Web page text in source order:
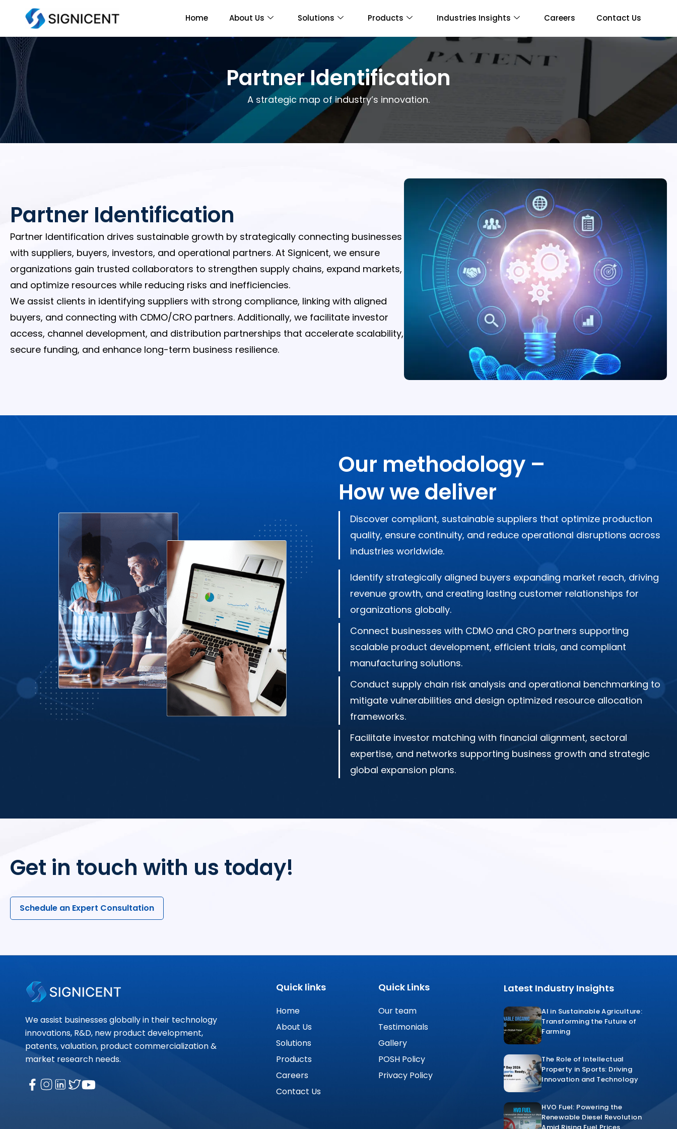
content
Home About Us Solutions Products Industries Insights Careers Contact Us
Partner Identification
A strategic map of industry’s innovation.
Partner Identification
Partner Identification drives sustainable growth by strategically connecting businesses
with suppliers, buyers, investors, and operational partners. At Signicent, we ensure
organizations gain trusted collaborators to strengthen supply chains, expand markets,
and optimize resources while reducing risks and inefficiencies.
We assist clients in identifying suppliers with strong compliance, linking with aligned
buyers, and connecting with CDMO/CRO partners. Additionally, we facilitate investor
access, channel development, and distribution partnerships that accelerate scalability,
secure funding, and enhance long-term business resilience.
Our methodology –
How we deliver
Discover compliant, sustainable suppliers that optimize production
quality, ensure continuity, and reduce operational disruptions across
industries worldwide.
Identify strategically aligned buyers expanding market reach, driving
revenue growth, and creating lasting customer relationships for
organizations globally.
Connect businesses with CDMO and CRO partners supporting
scalable product development, efficient trials, and compliant
manufacturing solutions.
Conduct supply chain risk analysis and operational benchmarking to
mitigate vulnerabilities and design optimized resource allocation
frameworks.
Facilitate investor matching with financial alignment, sectoral
expertise, and networks supporting business growth and strategic
global expansion plans.
Get in touch with us today!
Schedule an Expert Consultation
We assist businesses globally in their technology
innovations, R&D, new product development,
patents, valuation, product commercialization &
market research needs.
Quick links
Home
About Us
Solutions
Products
Careers
Contact Us
Quick Links
Our team
Testimonials
Gallery
POSH Policy
Privacy Policy
Latest Industry Insights
AI in Sustainable Agriculture:
Transforming the Future of
Farming
The Role of Intellectual
Property in Sports: Driving
Innovation and Technology
HVO Fuel: Powering the
Renewable Diesel Revolution